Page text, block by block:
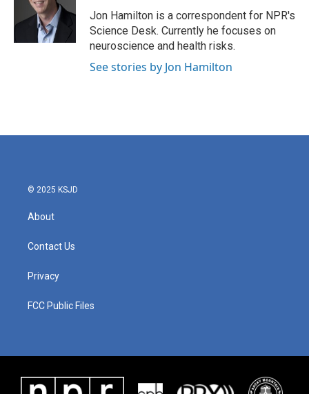
k
r
I
Jon Hamilton is a correspondent for NPR's
Science Desk. Currently he focuses on
neuroscience and health risks.
See stories by Jon Hamilton
© 2025 KSJD
About
Contact Us
Privacy
FCC Public Files